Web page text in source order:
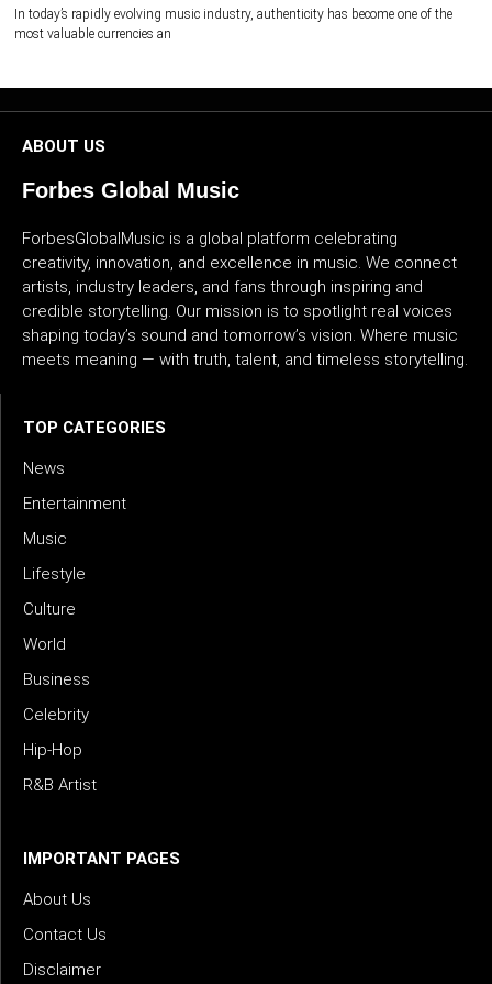
In today’s rapidly evolving music industry, authenticity has become one of the
most valuable currencies an
ABOUT US
Forbes Global Music
ForbesGlobalMusic is a global platform celebrating
creativity, innovation, and excellence in music. We connect
artists, industry leaders, and fans through inspiring and
credible storytelling. Our mission is to spotlight real voices
shaping today’s sound and tomorrow’s vision. Where music
meets meaning — with truth, talent, and timeless storytelling.
TOP CATEGORIES
News
Entertainment
Music
Lifestyle
Culture
World
Business
Celebrity
Hip-Hop
R&B Artist
IMPORTANT PAGES
About Us
Contact Us
Disclaimer